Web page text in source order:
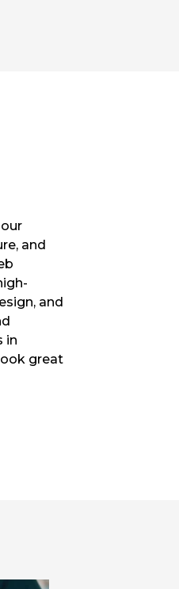
and
and
in
great